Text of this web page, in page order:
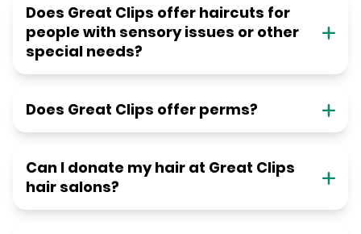
Does Great Clips offer haircuts for
people with sensory issues or other
special needs?
Does Great Clips offer perms?
Can I donate my hair at Great Clips
hair salons?